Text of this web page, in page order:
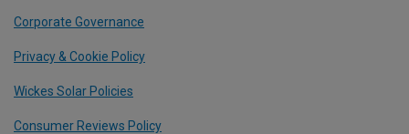
Corporate Governance
Privacy & Cookie Policy
Wickes Solar Policies
Consumer Reviews Policy